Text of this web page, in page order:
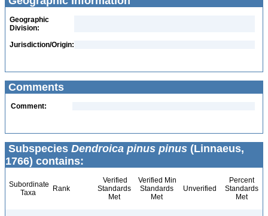
Geographic
Division:
Jurisdiction/Origin:
Comments
Comment:
Subspecies Dendroica pinus pinus (Linnaeus,
1766) contains:
Subordinate
Taxa
Rank
Verified
Standards
Met
Verified Min
Standards
Met
Unverified
Percent
Standards
Met